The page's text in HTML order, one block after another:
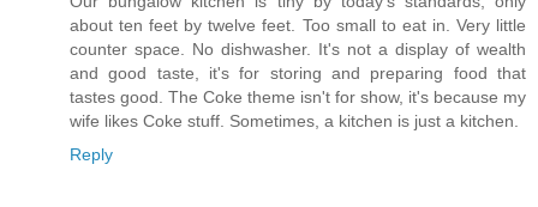
about ten feet by twelve feet. Too small to eat in. Very little
counter space. No dishwasher. It's not a display of wealth
and good taste, it's for storing and preparing food that
tastes good. The Coke theme isn't for show, it's because my
wife likes Coke stuff. Sometimes, a kitchen is just a kitchen.
Reply